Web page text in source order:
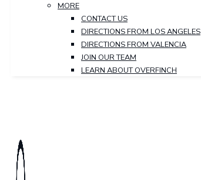
MORE
CONTACT US
DIRECTIONS FROM LOS ANGELES
DIRECTIONS FROM VALENCIA
JOIN OUR TEAM
LEARN ABOUT OVERFINCH